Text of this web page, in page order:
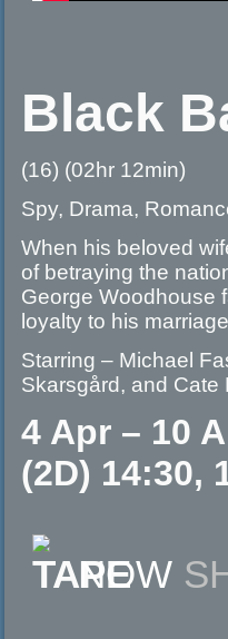
Black
(16) (02hr 12min)
Spy, Drama,
When his beloved
of betraying the
George Woodhouse
loyalty to his
Starring – Michael
Skarsgård, and Cate
4 Apr – 10
(2D) 14:30,
NOW